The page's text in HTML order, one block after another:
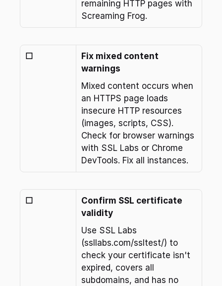
remaining HTTP pages with
Screaming Frog.
☐
Fix mixed content
warnings
Mixed content occurs when
an HTTPS page loads
insecure HTTP resources
(images, scripts, CSS).
Check for browser warnings
with SSL Labs or Chrome
DevTools. Fix all instances.
☐
Confirm SSL certificate
validity
Use SSL Labs
(ssllabs.com/ssltest/) to
check your certificate isn't
expired, covers all
subdomains, and has no